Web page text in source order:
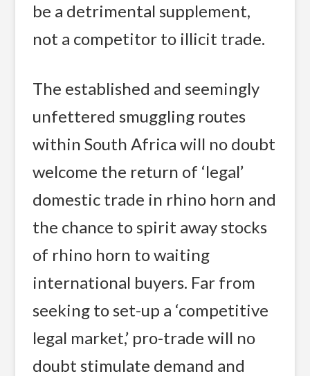
be a detrimental supplement,
not a competitor to illicit trade.
The established and seemingly
unfettered smuggling routes
within South Africa will no doubt
welcome the return of ‘legal’
domestic trade in rhino horn and
the chance to spirit away stocks
of rhino horn to waiting
international buyers. Far from
seeking to set-up a ‘competitive
legal market,’ pro-trade will no
doubt stimulate demand and